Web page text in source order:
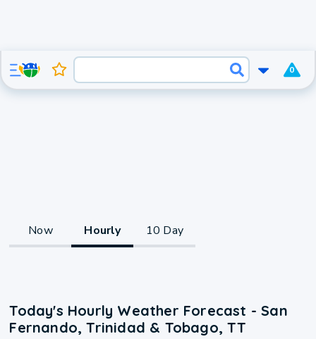
0
Now Hourly 10 Day
Today's Hourly Weather Forecast - San
Fernando, Trinidad & Tobago, TT